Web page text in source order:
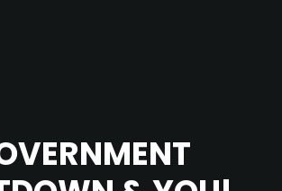
SEARCH
CART